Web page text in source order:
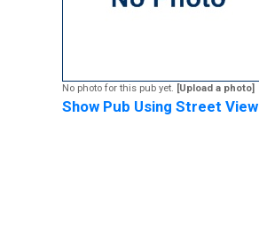
No photo for this pub yet. [Upload a photo]
Show Pub Using Street View